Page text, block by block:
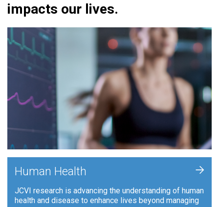
impacts our lives.
Human Health
JCVI research is advancing the understanding of human
health and disease to enhance lives beyond managing
+